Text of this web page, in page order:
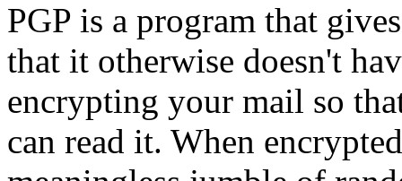
PGP is a program that
that it otherwise doesn't
encrypting your mail so
can read it. When